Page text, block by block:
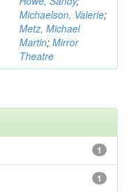
Michaelson, Valerie;
Metz, Michael
Martin; Mirror
Theatre
1
1